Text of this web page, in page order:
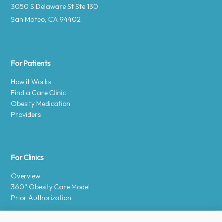
3050 S Delaware St Ste 130
San Mateo, CA 94402
For Patients
How it Works
Find a Care Clinic
Obesity Medication
Providers
For Clinics
Overview
360° Obesity Care Model
Prior Authorization